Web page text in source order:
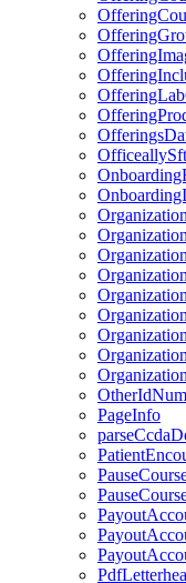
Organization
PageInfo